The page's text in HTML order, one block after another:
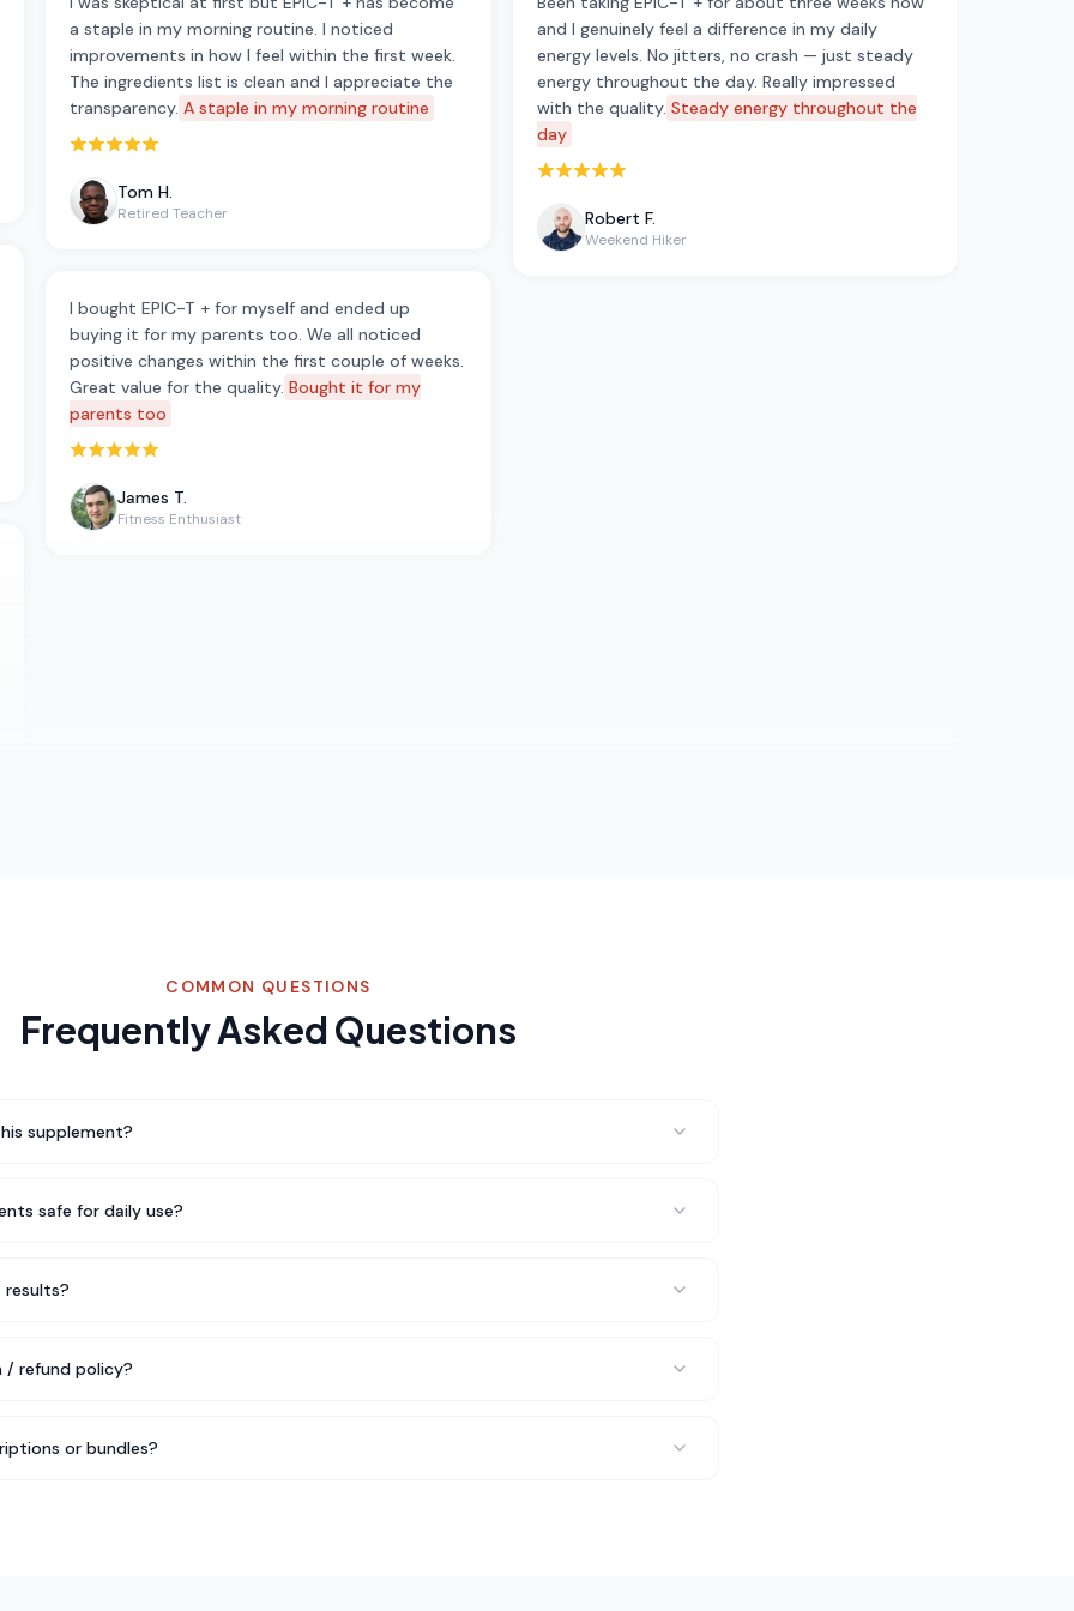
a staple in my morning routine. I noticed
improvements in how I feel within the first week.
The ingredients list is clean and I appreciate the
transparency. A staple in my morning routine
Rated 5 out of 5 stars
Tom H.
Retired Teacher
I bought EPIC-T + for myself and ended up
buying it for my parents too. We all noticed
positive changes within the first couple of weeks.
Great value for the quality. Bought it for my
parents too
Rated 5 out of 5 stars
James T.
Fitness Enthusiast
and I genuinely feel a difference in my daily
energy levels. No jitters, no crash — just steady
energy throughout the day. Really impressed
with the quality. Steady energy throughout the
day
Rated 5 out of 5 stars
Robert F.
Weekend Hiker
COMMON QUESTIONS
Frequently Asked Questions
supplement?
safe for daily use?
results?
/ refund policy?
or bundles?